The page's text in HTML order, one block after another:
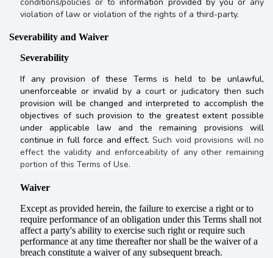
violation of law or violation of the rights of a third-party.
Severability and Waiver
Severability
If any provision of these Terms is held to be unlawful,
unenforceable or invalid by a court or judicatory then such
provision will be changed and interpreted to accomplish the
objectives of such provision to the greatest extent possible
under applicable law and the remaining provisions will
continue in full force and effect. Such void provisions will no
effect the validity and enforceability of any other remaining
portion of this Terms of Use.
Waiver
Except as provided herein, the failure to exercise a right or to
require performance of an obligation under this Terms shall not
affect a party's ability to exercise such right or require such
performance at any time thereafter nor shall be the waiver of a
breach constitute a waiver of any subsequent breach.